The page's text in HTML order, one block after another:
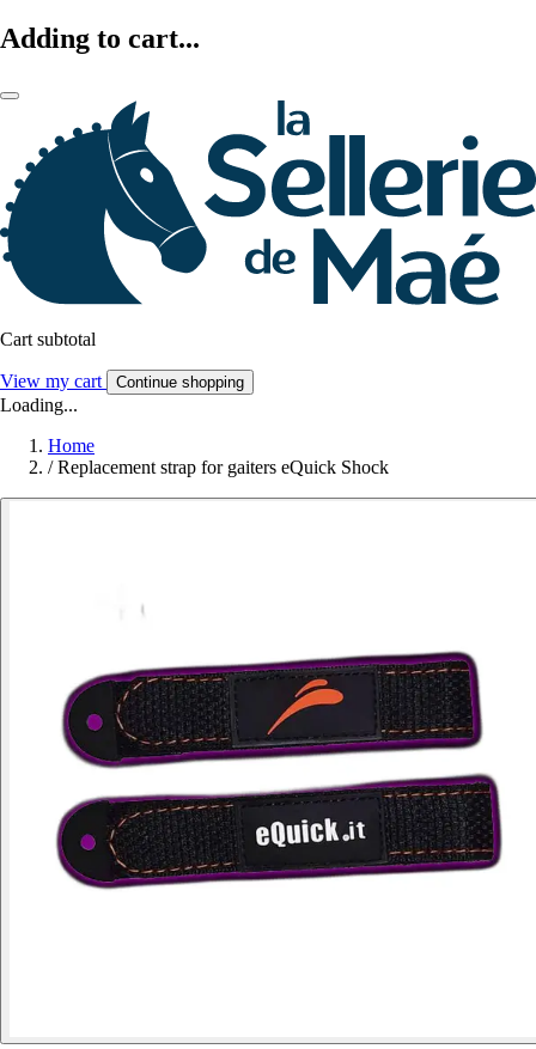
Adding to cart...
Cart subtotal
View my cart Continue shopping
Loading...
Home
/ Replacement strap for gaiters eQuick Shock